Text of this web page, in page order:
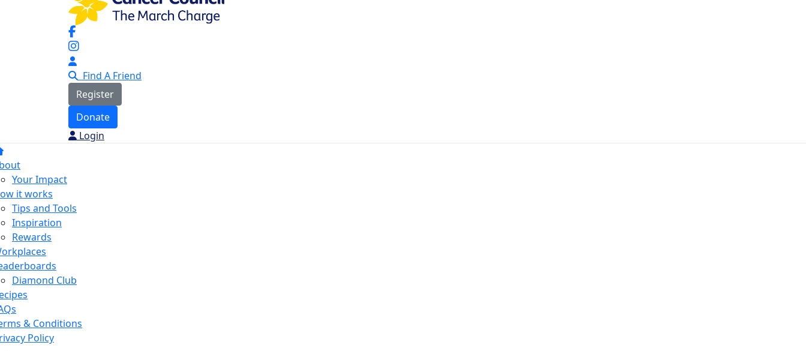
Find A Friend
Register
Donate
Login
Your Impact
it works
Tips and Tools
Inspiration
Rewards
Diamond Club
& Conditions
Policy